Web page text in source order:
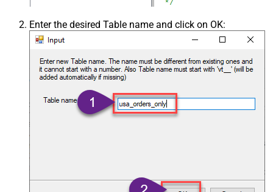
Enter the desired Table name and click on OK: